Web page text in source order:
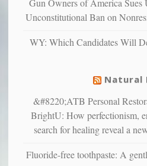
studies
that
suffer
illness
Gun Owners of America Sues
Unconstitutional Ban on
WY: Which Candidates Will
Natural
&#8220;ATB Personal
BrightU: How perfectionism,
search for healing reveal a
Fluoride-free toothpaste: A